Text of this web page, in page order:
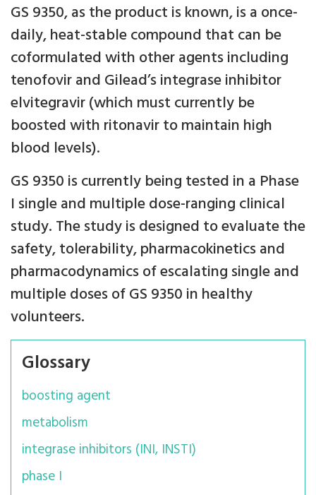
GS 9350, as the product is known, is a once-
daily, heat-stable compound that can be
coformulated with other agents including
tenofovir and Gilead’s integrase inhibitor
elvitegravir (which must currently be
boosted with ritonavir to maintain high
blood levels).
GS 9350 is currently being tested in a Phase
I single and multiple dose-ranging clinical
study. The study is designed to evaluate the
safety, tolerability, pharmacokinetics and
pharmacodynamics of escalating single and
multiple doses of GS 9350 in healthy
volunteers.
Glossary
boosting agent
metabolism
integrase inhibitors (INI, INSTI)
phase I